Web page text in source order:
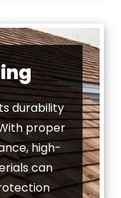
durability
proper
high-
can